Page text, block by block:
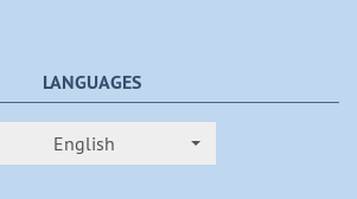
LANGUAGES
English